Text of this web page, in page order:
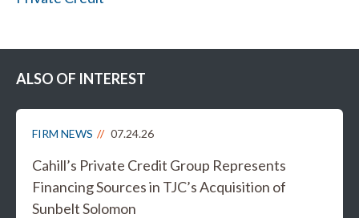
ALSO OF INTEREST
FIRM NEWS 07.24.26
Cahill’s Private Credit Group Represents
Financing Sources in TJC’s Acquisition of
Sunbelt Solomon